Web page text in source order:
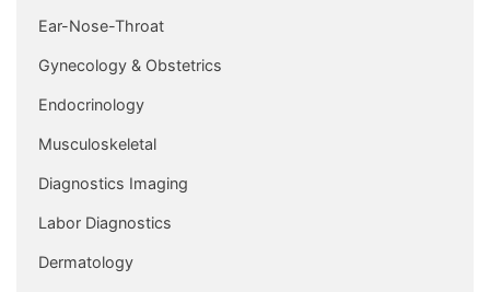
Ear-Nose-Throat
Gynecology & Obstetrics
Endocrinology
Musculoskeletal
Diagnostics Imaging
Labor Diagnostics
Dermatology